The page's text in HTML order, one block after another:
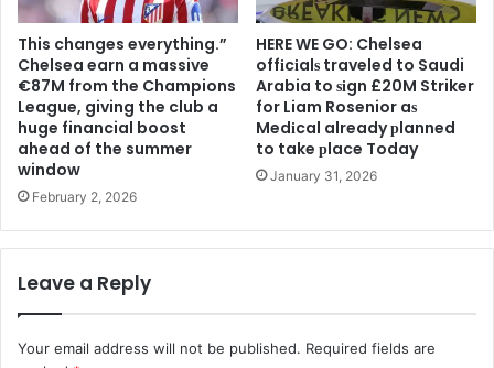
This changes everything.”
Chelsea earn a massive
€87M from the Champions
League, giving the club a
huge financial boost
ahead of the summer
window
February 2, 2026
HERE WE GO: Chelsea
offіcіalѕ traveled to Saudi
Arabia to ѕіgn £20M Striker
for Liam Rosenior aѕ
Medіcal already рlanned
to take рlace Today
January 31, 2026
Leave a Reply
Your email address will not be published. Required fields are